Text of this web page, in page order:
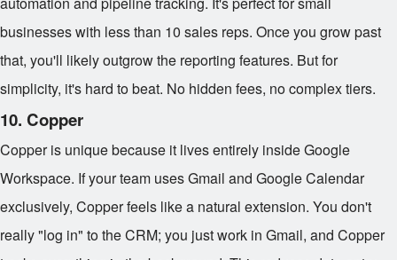
businesses with less than 10 sales reps. Once you grow past
that, you'll likely outgrow the reporting features. But for
simplicity, it's hard to beat. No hidden fees, no complex tiers.
10. Copper
Copper is unique because it lives entirely inside Google
Workspace. If your team uses Gmail and Google Calendar
exclusively, Copper feels like a natural extension. You don't
really "log in" to the CRM; you just work in Gmail, and Copper